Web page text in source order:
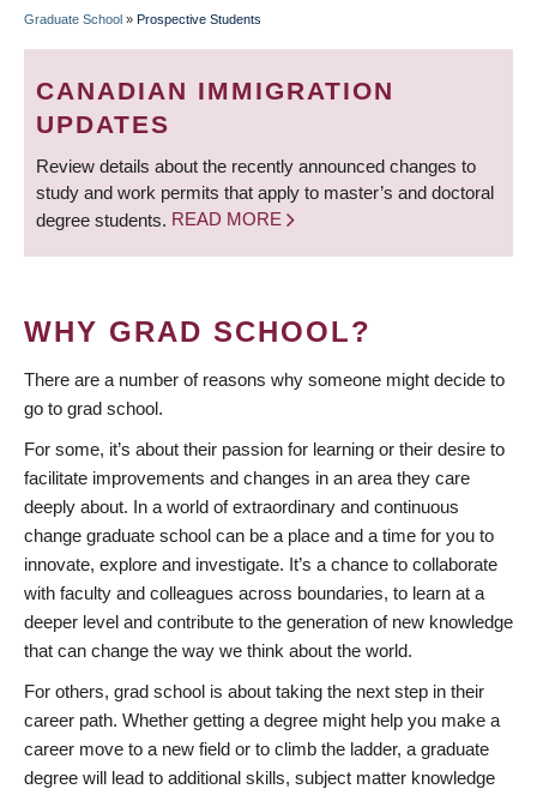
BREADCRUMB
Graduate School » Prospective Students
CANADIAN IMMIGRATION
UPDATES
Review details about the recently announced changes to
study and work permits that apply to master’s and doctoral
degree students. READ MORE
WHY GRAD SCHOOL?
There are a number of reasons why someone might decide to
go to grad school.
For some, it’s about their passion for learning or their desire to
facilitate improvements and changes in an area they care
deeply about. In a world of extraordinary and continuous
change graduate school can be a place and a time for you to
innovate, explore and investigate. It’s a chance to collaborate
with faculty and colleagues across boundaries, to learn at a
deeper level and contribute to the generation of new knowledge
that can change the way we think about the world.
For others, grad school is about taking the next step in their
career path. Whether getting a degree might help you make a
career move to a new field or to climb the ladder, a graduate
degree will lead to additional skills, subject matter knowledge